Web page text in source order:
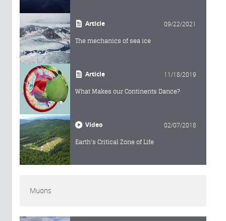
Article 09/22/2021
The mechanics of sea ice
Article 11/18/2019
What Makes our Continents Dance?
Video 02/07/2018
Earth's Critical Zone of Life
Muons